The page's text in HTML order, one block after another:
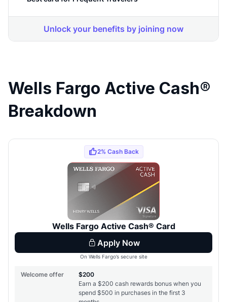
Wells Fargo Active Cash®
Breakdown